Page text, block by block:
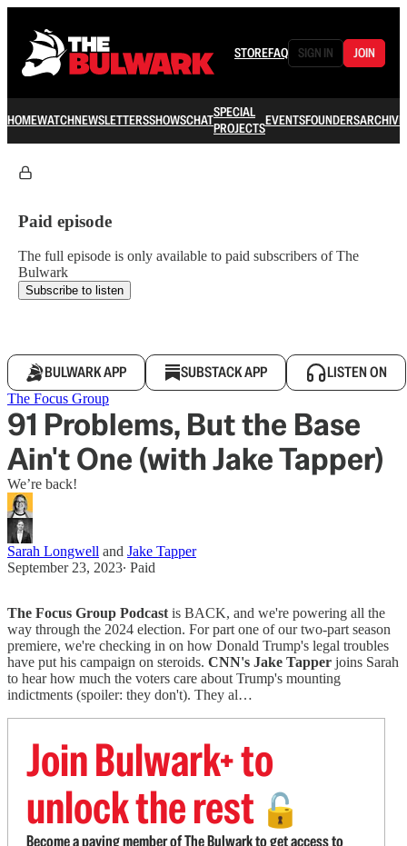
STOREFAQ SIGN IN JOIN
HOMEWATCHNEWSLETTERSSHOWSCHATSPECIAL
PROJECTSEVENTSFOUNDERSARCHIVE
Paid episode
The full episode is only available to paid subscribers of The
Bulwark
Subscribe to listen
BULWARK APP SUBSTACK APP LISTEN ON
The Focus Group
91 Problems, But the Base
Ain't One (with Jake Tapper)
We’re back!
Sarah Longwell and Jake Tapper
September 23, 2023∙ Paid
The Focus Group Podcast is BACK, and we're powering all the
way through the 2024 election. For part one of our two-part season
premiere, we're checking in on how Donald Trump's legal troubles
have put his campaign on steroids. CNN's Jake Tapper joins Sarah
to hear how much the voters care about Trump's mounting
indictments (spoiler: they don't). They al…
Join Bulwark+ to
unlock the rest 🔓
Become a paying member of The Bulwark to get access to